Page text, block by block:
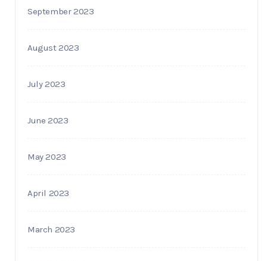
September 2023
August 2023
July 2023
June 2023
May 2023
April 2023
March 2023